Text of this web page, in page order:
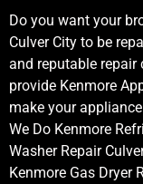
Do you want your
Culver City to be
and reputable repair
provide Kenmore
make your
We Do Kenmore
Washer Repair
Kenmore Gas Dryer